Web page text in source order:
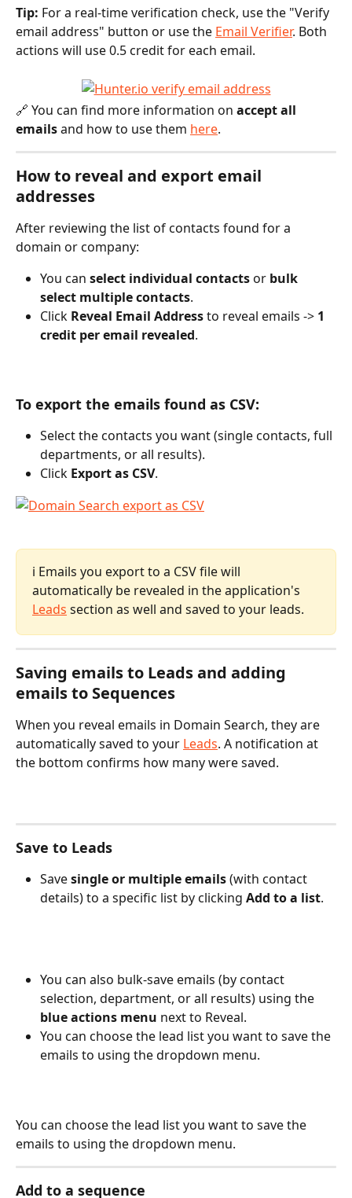
Tip: For a real-time verification check, use the "Verify
email address" button or use the Email Verifier. Both
actions will use 0.5 credit for each email.
🔗 You can find more information on accept all
emails and how to use them here.
How to reveal and export email
addresses
After reviewing the list of contacts found for a
domain or company:
You can select individual contacts or bulk
select multiple contacts.
Click Reveal Email Address to reveal emails -> 1
credit per email revealed.
To export the emails found as CSV:
Select the contacts you want (single contacts, full
departments, or all results).
Click Export as CSV.
ℹ️ Emails you export to a CSV file will
automatically be revealed in the application's
Leads section as well and saved to your leads.
Saving emails to Leads and adding
emails to Sequences
When you reveal emails in Domain Search, they are
automatically saved to your Leads. A notification at
the bottom confirms how many were saved.
Save to Leads
Save single or multiple emails (with contact
details) to a specific list by clicking Add to a list.
You can also bulk-save emails (by contact
selection, department, or all results) using the
blue actions menu next to Reveal.
You can choose the lead list you want to save the
emails to using the dropdown menu.
You can choose the lead list you want to save the
emails to using the dropdown menu.
Add to a sequence